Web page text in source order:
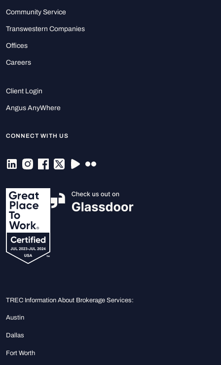
Community Service
Transwestern Companies
Offices
Careers
Client Login
Angus AnyWhere
CONNECT WITH US
TREC Information About Brokerage Services:
Austin
Dallas
Fort Worth